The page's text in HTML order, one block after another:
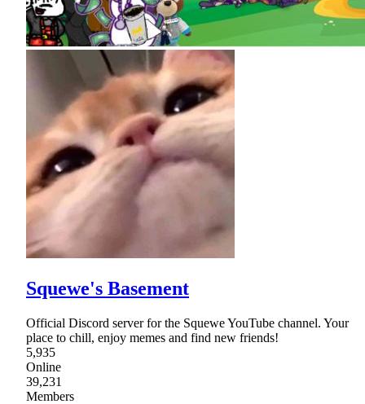
Squewe's Basement
Official Discord server for the Squewe YouTube channel. Your
place to chill, enjoy memes and find new friends!
5,935
Online
39,231
Members